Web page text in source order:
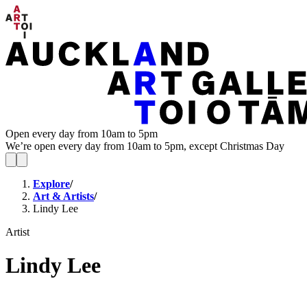
Open every day from 10am to 5pm
We’re open every day from 10am to 5pm, except Christmas Day
Explore/
Art & Artists/
Lindy Lee
Artist
Lindy Lee